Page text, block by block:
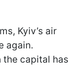
Kyiv’s air
again.
the capital has